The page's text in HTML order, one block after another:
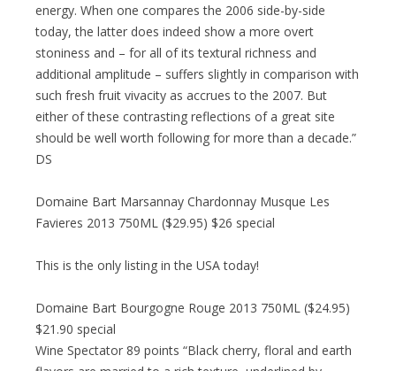
energy. When one compares the 2006 side-by-side
today, the latter does indeed show a more overt
stoniness and – for all of its textural richness and
additional amplitude – suffers slightly in comparison with
such fresh fruit vivacity as accrues to the 2007. But
either of these contrasting reflections of a great site
should be well worth following for more than a decade.”
DS
Domaine Bart Marsannay Chardonnay Musque Les
Favieres 2013 750ML ($29.95) $26 special
This is the only listing in the USA today!
Domaine Bart Bourgogne Rouge 2013 750ML ($24.95)
$21.90 special
Wine Spectator 89 points “Black cherry, floral and earth